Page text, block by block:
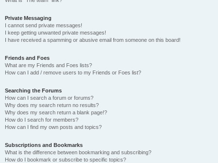
Private Messaging
I cannot send private messages!
I keep getting unwanted private messages!
I have received a spamming or abusive email from someone on this board!
Friends and Foes
What are my Friends and Foes lists?
How can I add / remove users to my Friends or Foes list?
Searching the Forums
How can I search a forum or forums?
Why does my search return no results?
Why does my search return a blank page!?
How do I search for members?
How can I find my own posts and topics?
Subscriptions and Bookmarks
What is the difference between bookmarking and subscribing?
How do I bookmark or subscribe to specific topics?